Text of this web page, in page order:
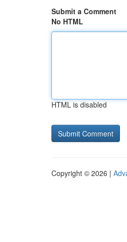
Submit a Comment
No HTML
HTML is disabled
Copyright © 2026 |